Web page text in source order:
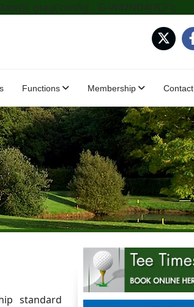
gtag('config', 'G-W47ND4J7CF');
Functions Membership Contact
standard